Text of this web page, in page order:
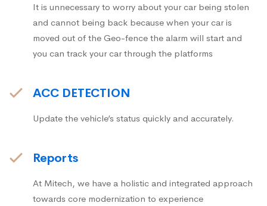
It is unnecessary to worry about your car being stolen
and cannot being back because when your car is
moved out of the Geo-fence the alarm will start and
you can track your car through the platforms
ACC DETECTION
Update the vehicle’s status quickly and accurately.
Reports
At Mitech, we have a holistic and integrated approach
towards core modernization to experience